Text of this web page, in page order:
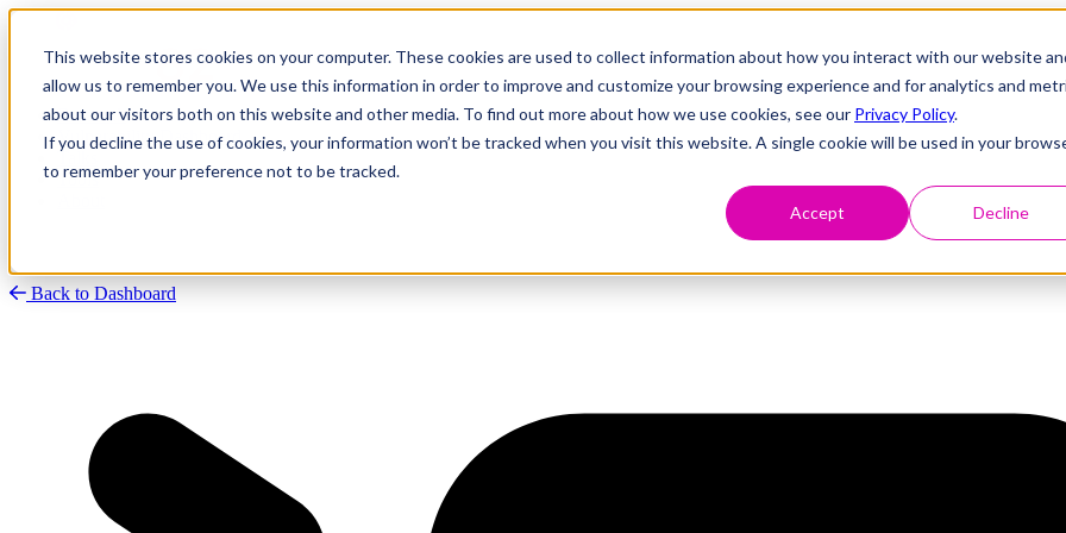
This website stores cookies on your computer. These cookies are used to collect information about how you interact with our website
allow us to remember you. We use this information in order to improve and customize your browsing experience and for analytics and
about our visitors both on this website and other media. To find out more about how we use cookies, see our Privacy Policy.
If you decline the use of cookies, your information won’t be tracked when you visit this website. A single cookie will be used in your
to remember your preference not to be tracked.
Accept Decline
Research
Vulnerability Dashboard
Talks
Tools
Back to Dashboard